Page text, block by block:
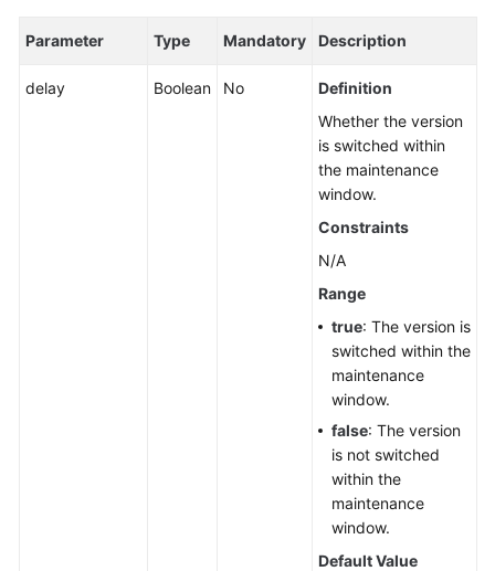
Parameter Type Mandatory Description
delay Boolean No
Definition
Whether the version
is switched within
the maintenance
window.
Constraints
N/A
Range
true: The version is
switched within the
maintenance
window.
false: The version
is not switched
within the
maintenance
window.
Default Value